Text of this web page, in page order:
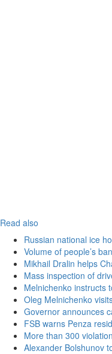
Read also
Russian national ice
Volume of people’s
Mikhail Dralin helps
Mass inspection of
Melnichenko instructs
Oleg Melnichenko
Governor announces
FSB warns Penza
More than 300
Alexander Bolshunov